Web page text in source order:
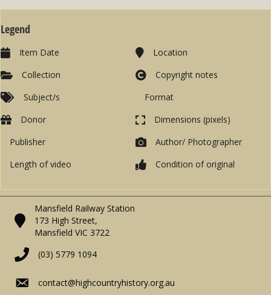
Legend
Item Date
Collection
Subject/s
Location
Copyright notes
Format
Donor
Publisher
Length of video
Dimensions (pixels)
Author/ Photographer
Condition of original
Mansfield Railway Station
173 High Street,
Mansfield VIC 3722
(03) 5779 1094
contact@highcountryhistory.org.au